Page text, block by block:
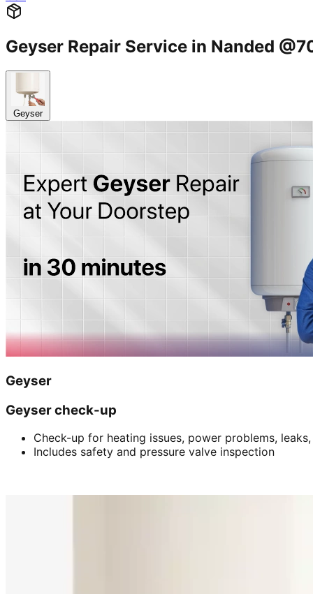
Geyser Repair Service in Nanded
Geyser
Geyser
Geyser check-up
Check-up for heating issues, power problems,
Includes safety and pressure valve inspection